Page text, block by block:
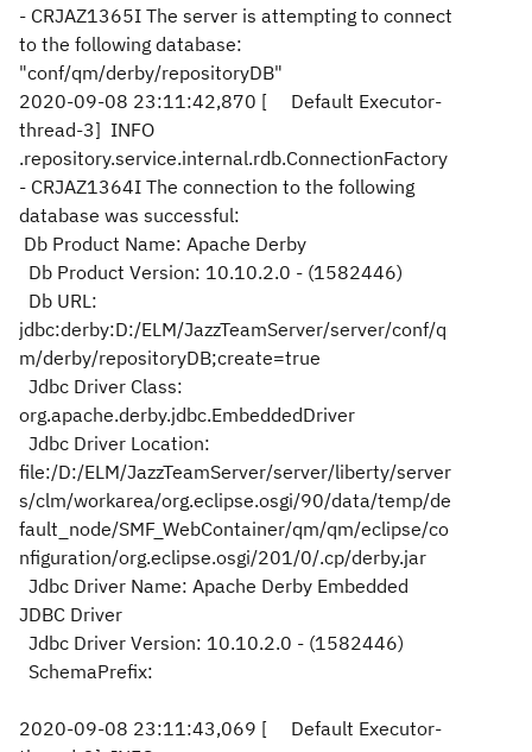
- CRJAZ1365I The server is attempting to connect
to the following database:
"conf/qm/derby/repositoryDB"
2020-09-08 23:11:42,870 [ Default Executor-
thread-3] INFO
.repository.service.internal.rdb.ConnectionFactory
- CRJAZ1364I The connection to the following
database was successful:
Db Product Name: Apache Derby
Db Product Version: 10.10.2.0 - (1582446)
Db URL:
jdbc:derby:D:/ELM/JazzTeamServer/server/conf/q
m/derby/repositoryDB;create=true
Jdbc Driver Class:
org.apache.derby.jdbc.EmbeddedDriver
Jdbc Driver Location:
file:/D:/ELM/JazzTeamServer/server/liberty/server
s/clm/workarea/org.eclipse.osgi/90/data/temp/de
fault_node/SMF_WebContainer/qm/qm/eclipse/co
nfiguration/org.eclipse.osgi/201/0/.cp/derby.jar
Jdbc Driver Name: Apache Derby Embedded
JDBC Driver
Jdbc Driver Version: 10.10.2.0 - (1582446)
SchemaPrefix:
2020-09-08 23:11:43,069 [ Default Executor-